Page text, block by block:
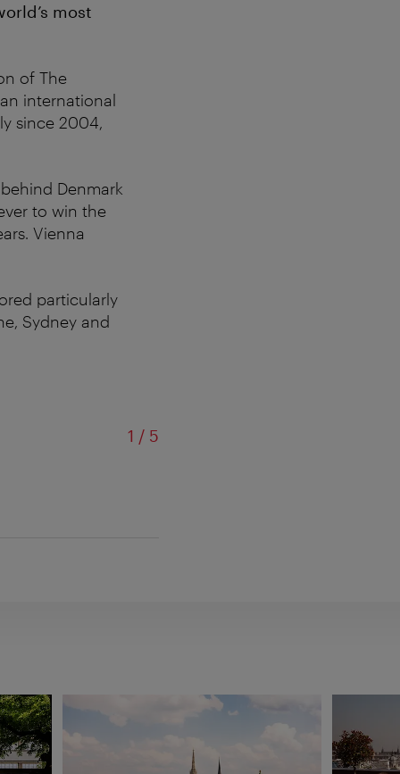
most
of The
international
since 2004,
behind Denmark
to win the
Vienna
particularly
Sydney and
1 /of
5